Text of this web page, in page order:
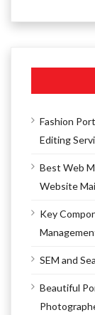
Fashion
Editing
Best Web
Website
Key
SEM and
Beautiful